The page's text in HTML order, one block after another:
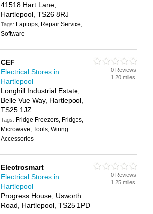
41518 Hart Lane,
Hartlepool, TS26 8RJ
Tags: Laptops, Repair Service,
Software
CEF
Electrical Stores in
Hartlepool
Longhill Industrial Estate,
Belle Vue Way, Hartlepool,
TS25 1JZ
Tags: Fridge Freezers, Fridges,
Microwave, Tools, Wiring
Accessories
0 Reviews
1.20 miles
Electrosmart
Electrical Stores in
Hartlepool
Progress House, Usworth
Road, Hartlepool, TS25 1PD
0 Reviews
1.25 miles